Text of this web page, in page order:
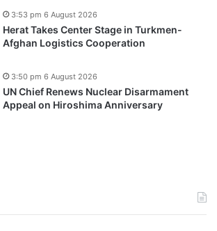
Herat Takes Center Stage in Turkmen-
Afghan Logistics Cooperation
3:53 pm 6 August 2026
UN Chief Renews Nuclear Disarmament
Appeal on Hiroshima Anniversary
3:50 pm 6 August 2026